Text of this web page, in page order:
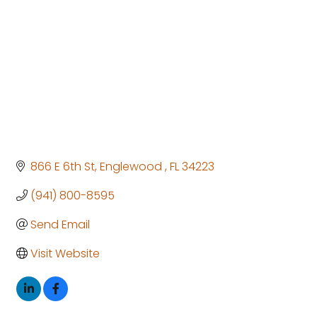
866 E 6th St Englewood FL34223
(941) 800-8595
Send Email
Visit Website